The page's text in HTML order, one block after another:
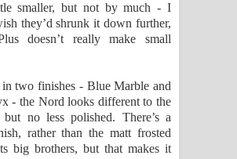
smaller, but not by much - I
they’d shrunk it down further,
doesn’t really make small
two finishes - Blue Marble and
- the Nord looks different to the
but no less polished. There’s a
rather than the matt frosted
big brothers, but that makes it